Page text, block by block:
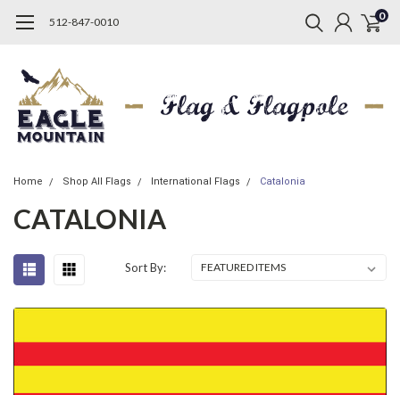
512-847-0010 0
Home Shop All Flags International Flags Catalonia
CATALONIA
Sort By: